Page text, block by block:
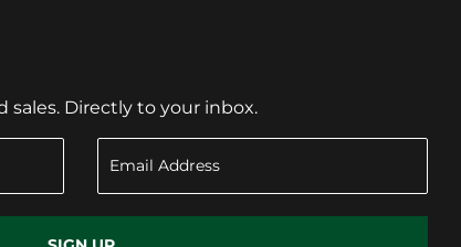
sales. Directly to your inbox.